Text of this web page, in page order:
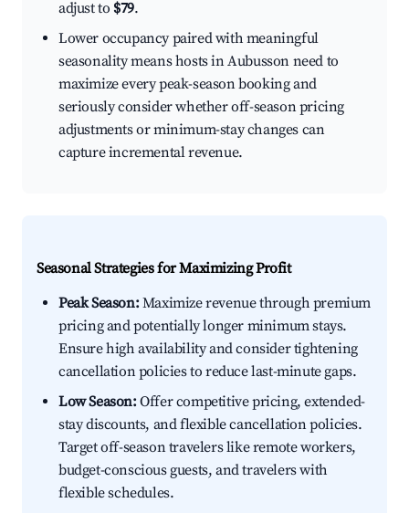
adjust to $79.
Lower occupancy paired with meaningful
seasonality means hosts in Aubusson need to
maximize every peak-season booking and
seriously consider whether off-season pricing
adjustments or minimum-stay changes can
capture incremental revenue.
Seasonal Strategies for Maximizing Profit
Peak Season:Maximize revenue through premium
pricing and potentially longer minimum stays.
Ensure high availability and consider tightening
cancellation policies to reduce last-minute gaps.
Low Season:Offer competitive pricing, extended-
stay discounts, and flexible cancellation policies.
Target off-season travelers like remote workers,
budget-conscious guests, and travelers with
flexible schedules.